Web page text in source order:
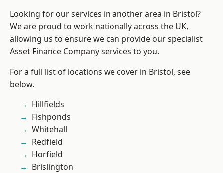
Looking for our services in another area in Bristol?
We are proud to work nationally across the UK,
allowing us to ensure we can provide our specialist
Asset Finance Company services to you.
For a full list of locations we cover in Bristol, see
below.
Hillfields
Fishponds
Whitehall
Redfield
Horfield
Brislington